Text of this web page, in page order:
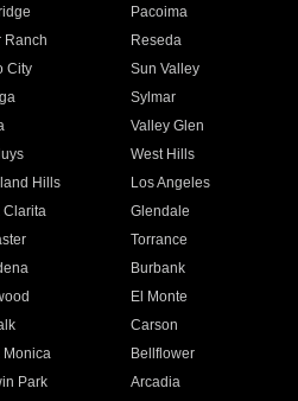
Pacoima
Ranch
Reseda
City
Sun Valley
Sylmar
Valley Glen
West Hills
Hills
Los Angeles
Clarita
Glendale
Torrance
Burbank
El Monte
Carson
Monica
Bellflower
Park Arcadia